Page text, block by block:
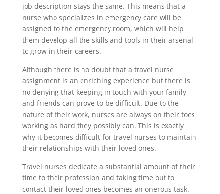
job description stays the same. This means that a
nurse who specializes in emergency care will be
assigned to the emergency room, which will help
them develop all the skills and tools in their arsenal
to grow in their careers.
Although there is no doubt that a travel nurse
assignment is an enriching experience but there is
no denying that keeping in touch with your family
and friends can prove to be difficult. Due to the
nature of their work, nurses are always on their toes
working as hard they possibly can. This is exactly
why it becomes difficult for travel nurses to maintain
their relationships with their loved ones.
Travel nurses dedicate a substantial amount of their
time to their profession and taking time out to
contact their loved ones becomes an onerous task.